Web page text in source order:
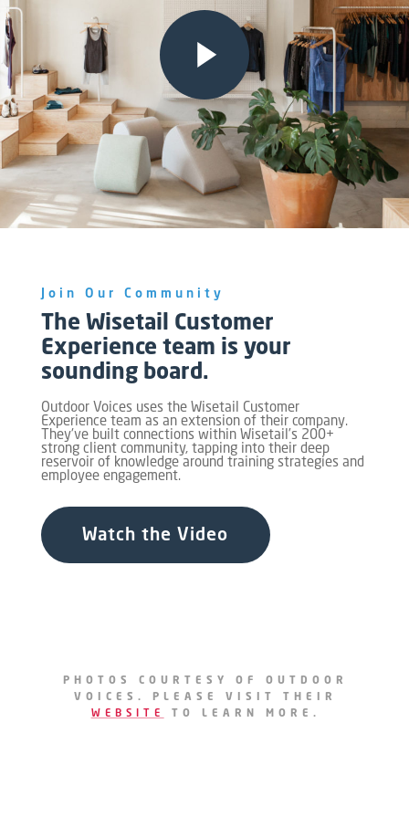
Join Our Community
The Wisetail Customer
Experience team is your
sounding board.
Outdoor Voices uses the Wisetail Customer
Experience team as an extension of their company.
They've built connections within Wisetail’s 200+
strong client community, tapping into their deep
reservoir of knowledge around training strategies and
employee engagement.
Watch the Video
PHOTOS COURTESY OF OUTDOOR
VOICES. PLEASE VISIT THEIR
WEBSITE
TO LEARN MORE.